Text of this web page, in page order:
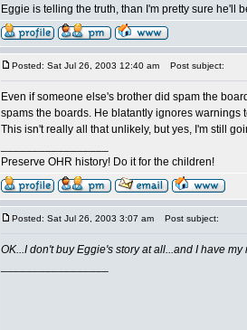
Eggie is telling the truth, than I'm pretty sure he'll
Posted: Sat Jul 26, 2003 12:40 am Post subject:
Even if someone else's brother did spam the
spams the boards. He blatantly ignores
This isn't really all that unlikely, but yes, I'm still
Preserve OHR history! Do it for the children!
Posted: Sat Jul 26, 2003 3:07 am Post subject:
OK...I don't buy Eggie's story at all...and I have